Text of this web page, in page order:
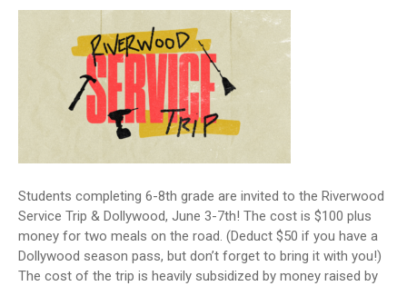
Students completing 6-8th grade are invited to the Riverwood
Service Trip & Dollywood, June 3-7th! The cost is $100 plus
money for two meals on the road. (Deduct $50 if you have a
Dollywood season pass, but don’t forget to bring it with you!)
The cost of the trip is heavily subsidized by money raised by